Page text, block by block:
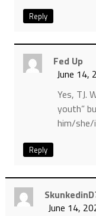
Reply
Fed Up
June 14,
Yes, TJ.
youth”
him/she/
Reply
June 14,